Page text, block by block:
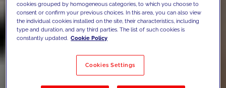
cookies grouped by homogeneous categories, to which you choose to
consent or confirm your previous choices. In this area, you can also view
the individual cookies installed on the site, their characteristics, including
type and duration, and any third parties. The list of such cookies is
constantly updated. Cookie Policy
Cookies Settings